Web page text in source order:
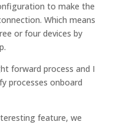
to make the
Which means
or four devices by
forward process and I
processes onboard
feature, we